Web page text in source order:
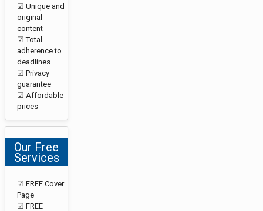
☑ Unique and
original
content
☑ Total
adherence to
deadlines
☑ Privacy
guarantee
☑ Affordable
prices
Our Free
Services
☑ FREE Cover
Page
☑ FREE